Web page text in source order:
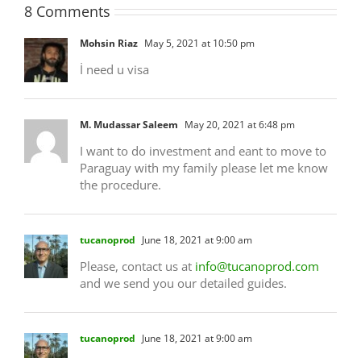
8 Comments
Mohsin Riaz May 5, 2021 at 10:50 pm
İ need u visa
M. Mudassar Saleem May 20, 2021 at 6:48 pm
I want to do investment and eant to move to
Paraguay with my family please let me know
the procedure.
tucanoprod June 18, 2021 at 9:00 am
Please, contact us at info@tucanoprod.com
and we send you our detailed guides.
tucanoprod June 18, 2021 at 9:00 am